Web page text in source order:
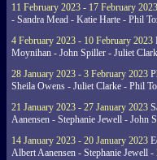
11 February 2023 - 17 February 2023
- Sandra Mead - Katie Harte - Phil
4 February 2023 - 10 February 2023
Moynihan - John Spiller - Juliet
28 January 2023 - 3 February 2023
Sheila Owens - Juliet Clarke - Phil
21 January 2023 - 27 January 2023
Aanensen - Stephanie Jewell - John
14 January 2023 - 20 January 2023
Albert Aanensen - Stephanie Jewell